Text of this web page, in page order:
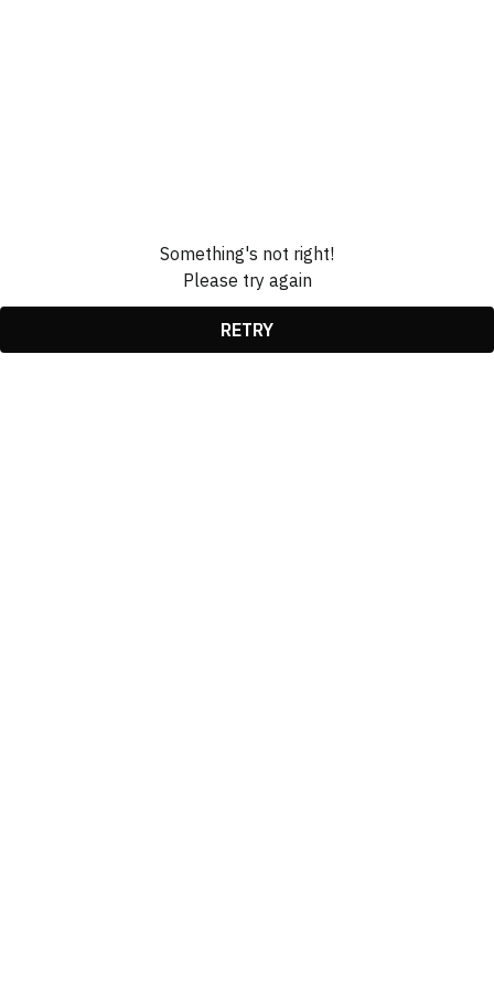
Something's not right!
Please try again
RETRY